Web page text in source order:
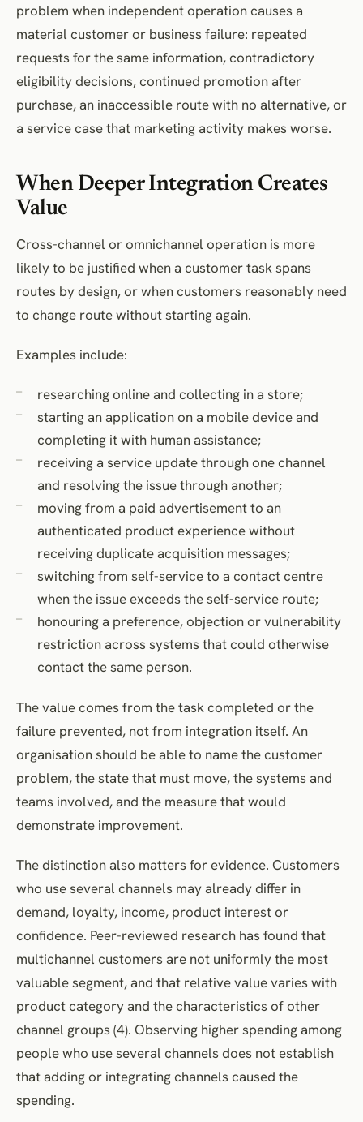
problem when independent operation causes a
material customer or business failure: repeated
requests for the same information, contradictory
eligibility decisions, continued promotion after
purchase, an inaccessible route with no alternative, or
a service case that marketing activity makes worse.
When Deeper Integration Creates
Value
Cross-channel or omnichannel operation is more
likely to be justified when a customer task spans
routes by design, or when customers reasonably need
to change route without starting again.
Examples include:
researching online and collecting in a store;
starting an application on a mobile device and
completing it with human assistance;
receiving a service update through one channel
and resolving the issue through another;
moving from a paid advertisement to an
authenticated product experience without
receiving duplicate acquisition messages;
switching from self-service to a contact centre
when the issue exceeds the self-service route;
honouring a preference, objection or vulnerability
restriction across systems that could otherwise
contact the same person.
The value comes from the task completed or the
failure prevented, not from integration itself. An
organisation should be able to name the customer
problem, the state that must move, the systems and
teams involved, and the measure that would
demonstrate improvement.
The distinction also matters for evidence. Customers
who use several channels may already differ in
demand, loyalty, income, product interest or
confidence. Peer-reviewed research has found that
multichannel customers are not uniformly the most
valuable segment, and that relative value varies with
product category and the characteristics of other
channel groups (4). Observing higher spending among
people who use several channels does not establish
that adding or integrating channels caused the
spending.